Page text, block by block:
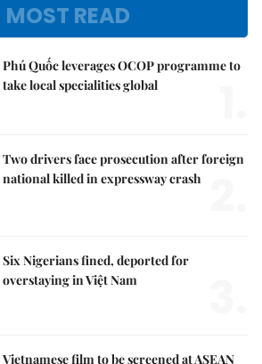
MOST READ
Phú Quốc leverages OCOP programme to
take local specialities global
Two drivers face prosecution after foreign
national killed in expressway crash
Six Nigerians fined, deported for
overstaying in Việt Nam
Vietnamese film to be screened at ASEAN